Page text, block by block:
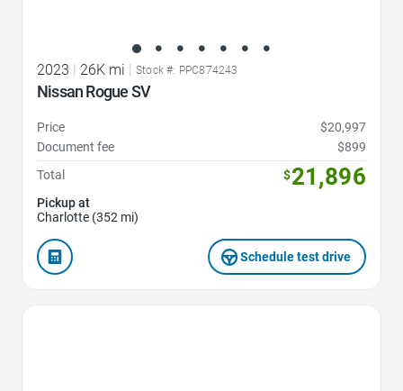
2023 26K mi Stock #: PPC874243
Nissan Rogue SV
Price
$20,997
Document fee
$899
Total
$21,896
Pickup at
Charlotte (352 mi)
Schedule test drive